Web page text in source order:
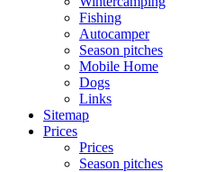
Fishing
Autocamper
Season pitches
Mobile Home
Dogs
Links
Sitemap
Prices
Prices
Season pitches